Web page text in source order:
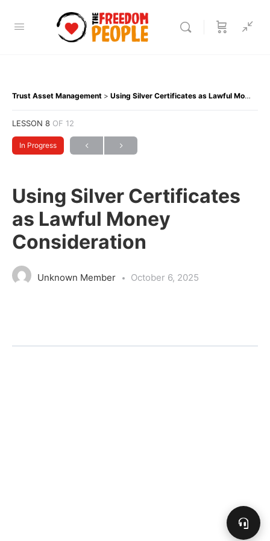
Trust Asset Management Using Silver Certificates as Lawful Money Consideration
LESSON 8 OF 12
In Progress
Using Silver Certificates
as Lawful Money
Consideration
Unknown Member October 6, 2025